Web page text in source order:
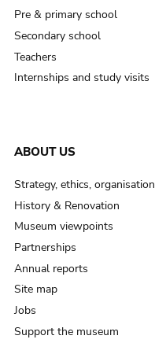
Pre & primary school
Secondary school
Teachers
Internships and study visits
ABOUT US
Strategy, ethics, organisation
History & Renovation
Museum viewpoints
Partnerships
Annual reports
Site map
Jobs
Support the museum